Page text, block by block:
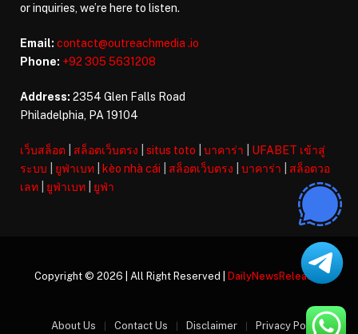
or inquiries, we’re here to listen.
Email: contact@outreachmedia .io
Phone: +92 305 5631208
Address: 2354 Glen Falls Road
Philadelphia, PA 19104
เว็บสล็อต สล็อตเว็บตรง situs toto บาคาร่า
UFABET เข้าสู่
ระบบ
ยูฟ่าเบท kèo nhà cái สล็อตเว็บตรง บาคาร่า
สล็อตวอ
เลท
ยูฟ่าเบท ยูฟ่า
Copyright © 2026 | All Right Reserved | DailyNewsReleases
About Us Contact Us Disclaimer Privacy Policy